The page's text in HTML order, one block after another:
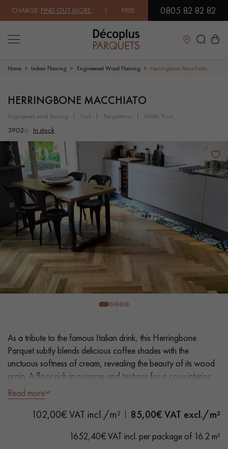
FIND OUT MORE| FREE DELIVERY ON ORDERS OVER €3000
0805 82 82 82
Close
LES RECHERCHES LES PLUS COURANTES
SOLID WOOD FLOORING
WOOD VENEER FLOORING PATTERNS
EXOTIC WOOD FLOORING VARNISHED WOOD FLOORING
OILED WOOD FLOORING UNFINISHED WOOD FLOORING
DISTRESSED WOOD FLOORING SMOKED WOOD FLOORING
EXTRA WIDE WOOD FLOORING OAK WOOD FLOORING
INTERIOR PARQUET ACCESSORIES
0805 82 82 82
DO YOU HAVE A NEW PROJECT?
choosing and installing your parquet flooring.
Home Indoor Flooring Engineered Wood Flooring Herringbone Macchiato
HERRINGBONE MACCHIATO
engineered wood flooring oak the patterns width 9 cm
3902 In stock
As a tribute to the famous Italian drink, this Herringbone
Parquet subtly blends delicious coffee shades with the
unctuous softness of cream, revealing the beauty of its wood
grain. A floor rich in nuances and textures for a cosy interior.
- Wide Planks 9 cm
- Smoked, Matt Varnish
- Selection grade - even finish, rare knots < 10 mm and traces
Read more
102,00€ VAT incl./m² 85,00€ VAT excl./m²
1652,40€ VAT incl. per package of 16.2 m²